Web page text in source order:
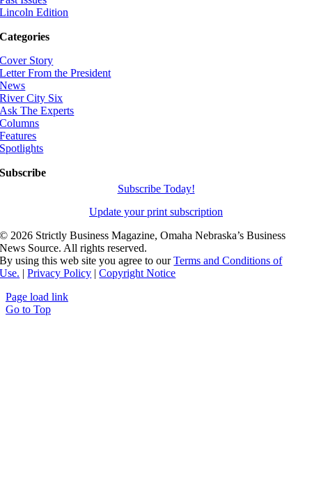
Lincoln Edition
Categories
Cover Story
Letter From the President
News
River City Six
Ask The Experts
Columns
Features
Spotlights
Subscribe
Subscribe Today!
Update your print subscription
© 2026 Strictly Business Magazine, Omaha Nebraska’s Business
News Source. All rights reserved.
By using this web site you agree to ourTerms and Conditions of
Use. |Privacy Policy |Copyright Notice
Page load link
Go to Top